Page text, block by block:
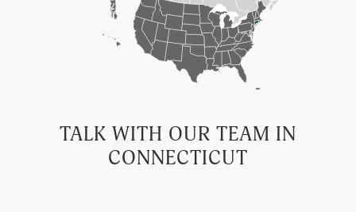
TALK WITH OUR TEAM IN
CONNECTICUT